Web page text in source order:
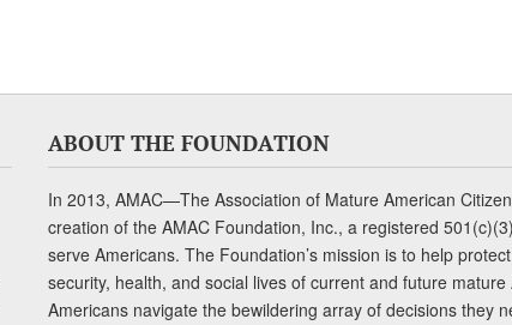
ABOUT THE FOUNDATION
In 2013, AMAC—The Association of Mature American
creation of the AMAC Foundation, Inc., a registered
serve Americans. The Foundation’s mission is to help
security, health, and social lives of current and future
Americans navigate the bewildering array of decisions they